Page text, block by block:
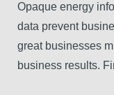
Opaque energy
data prevent
great businesses
business results.